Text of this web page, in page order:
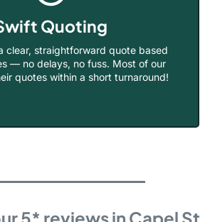
Quoting
clear, straightforward quote based
— no delays, no fuss. Most of our
quotes within a short turnaround!